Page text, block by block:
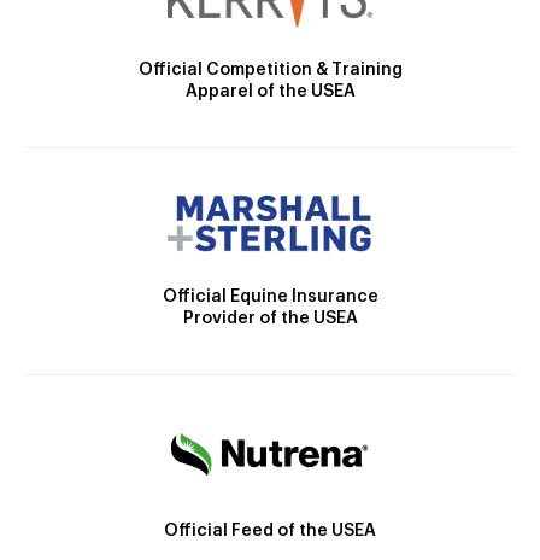
Official Competition & Training
Apparel of the USEA
Official Equine Insurance
Provider of the USEA
Official Feed of the USEA